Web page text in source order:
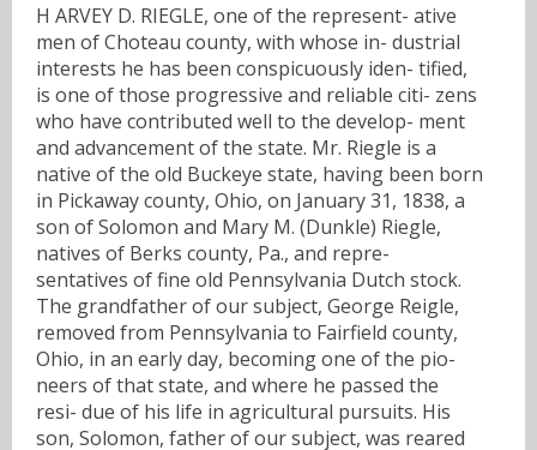
H ARVEY D. RIEGLE, one of the represent- ative
men of Choteau county, with whose in- dustrial
interests he has been conspicuously iden- tified,
is one of those progressive and reliable citi- zens
who have contributed well to the develop- ment
and advancement of the state. Mr. Riegle is a
native of the old Buckeye state, having been born
in Pickaway county, Ohio, on January 31, 1838, a
son of Solomon and Mary M. (Dunkle) Riegle,
natives of Berks county, Pa., and repre-
sentatives of fine old Pennsylvania Dutch stock.
The grandfather of our subject, George Reigle,
removed from Pennsylvania to Fairfield county,
Ohio, in an early day, becoming one of the pio-
neers of that state, and where he passed the
resi- due of his life in agricultural pursuits. His
son, Solomon, father of our subject, was reared